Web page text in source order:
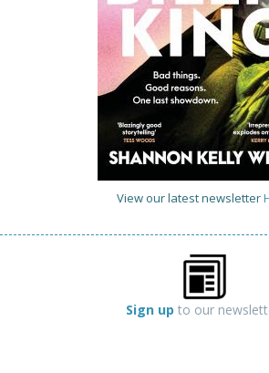
View our latest newsletter
Sign up to our